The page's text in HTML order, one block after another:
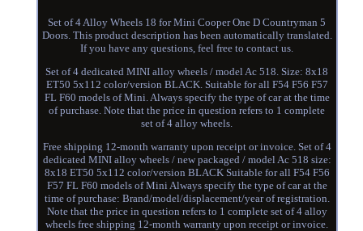
Set of 4 Alloy Wheels 18 for Mini Cooper One D Countryman 5
Doors. This product description has been automatically translated.
If you have any questions, feel free to contact us.
Set of 4 dedicated MINI alloy wheels / model Ac 518. Size: 8x18
ET50 5x112 color/version BLACK. Suitable for all F54 F56 F57
FL F60 models of Mini. Always specify the type of car at the time
of purchase. Note that the price in question refers to 1 complete
set of 4 alloy wheels.
Free shipping 12-month warranty upon receipt or invoice. Set of 4
dedicated MINI alloy wheels / new packaged / model Ac 518 size:
8x18 ET50 5x112 color/version BLACK Suitable for all F54 F56
F57 FL F60 models of Mini Always specify the type of car at the
time of purchase: Brand/model/displacement/year of registration.
Note that the price in question refers to 1 complete set of 4 alloy
wheels free shipping 12-month warranty upon receipt or invoice.